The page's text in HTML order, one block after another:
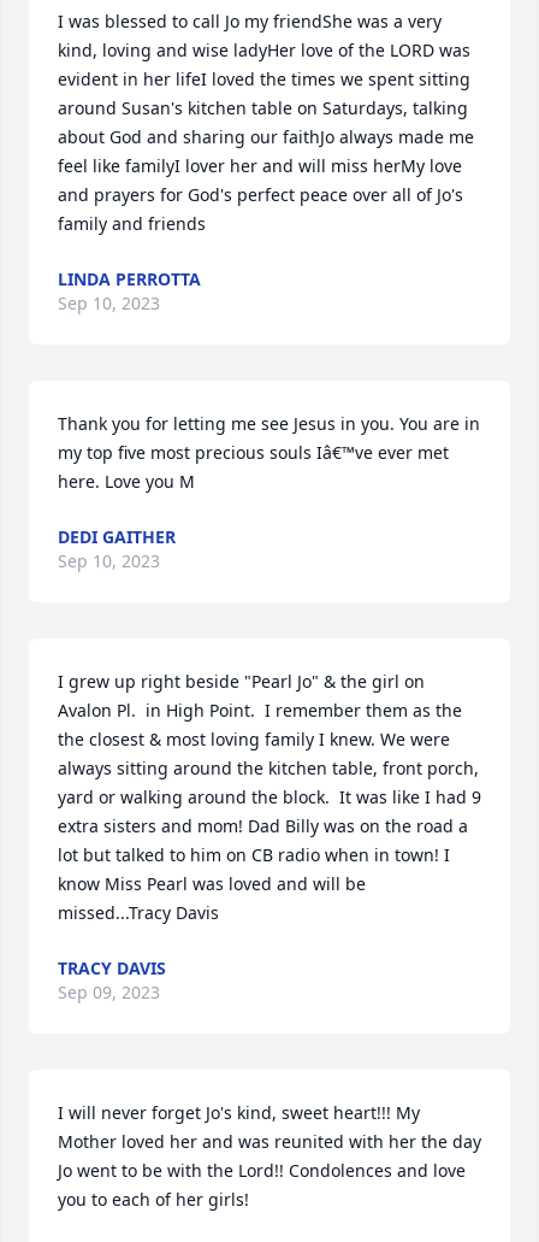
I was blessed to call Jo my friendShe was a very
kind, loving and wise ladyHer love of the LORD was
evident in her lifeI loved the times we spent sitting
around Susan's kitchen table on Saturdays, talking
about God and sharing our faithJo always made me
feel like familyI lover her and will miss herMy love
and prayers for God's perfect peace over all of Jo's
family and friends
LINDA PERROTTA
Sep 10, 2023
Thank you for letting me see Jesus in you. You are in
my top five most precious souls Iâ€™ve ever met
here. Love you M
DEDI GAITHER
Sep 10, 2023
I grew up right beside "Pearl Jo" & the girl on
Avalon Pl.  in High Point.  I remember them as the
the closest & most loving family I knew. We were
always sitting around the kitchen table, front porch,
yard or walking around the block.  It was like I had 9
extra sisters and mom! Dad Billy was on the road a
lot but talked to him on CB radio when in town! I
know Miss Pearl was loved and will be
missed...Tracy Davis
TRACY DAVIS
Sep 09, 2023
I will never forget Jo's kind, sweet heart!!! My
Mother loved her and was reunited with her the day
Jo went to be with the Lord!! Condolences and love
you to each of her girls!